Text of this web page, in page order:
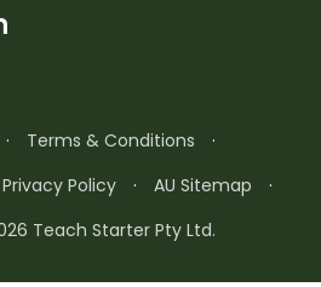
· Terms & Conditions
·
Privacy Policy · AU Sitemap
·
Teach Starter Pty Ltd.